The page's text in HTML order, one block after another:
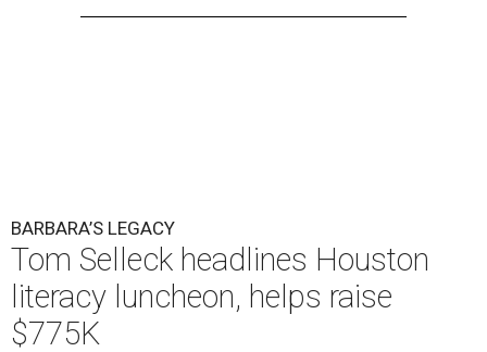
BARBARA’S LEGACY
Tom Selleck headlines Houston
literacy luncheon, helps raise
$775K